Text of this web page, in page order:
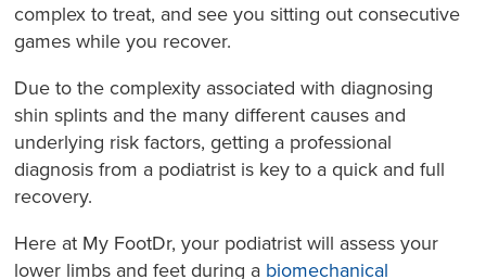
complex to treat, and see you sitting out consecutive
games while you recover.
Due to the complexity associated with diagnosing
shin splints and the many different causes and
underlying risk factors, getting a professional
diagnosis from a podiatrist is key to a quick and full
recovery.
Here at My FootDr, your podiatrist will assess your
lower limbs and feet during a biomechanical